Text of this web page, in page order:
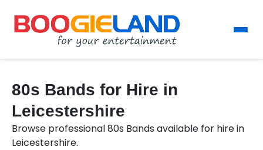
80s Bands for Hire in
Leicestershire
Browse professional 80s Bands available for hire in
Leicestershire.